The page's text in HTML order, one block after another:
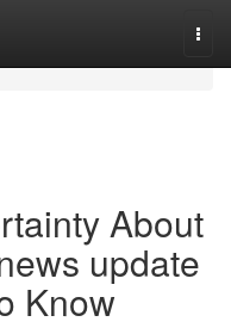
About
update
Know